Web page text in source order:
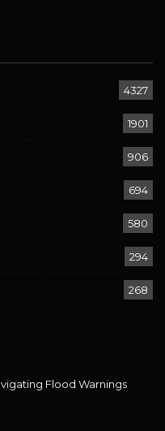
4327
1901
906
694
580
294
268
Flood Warnings